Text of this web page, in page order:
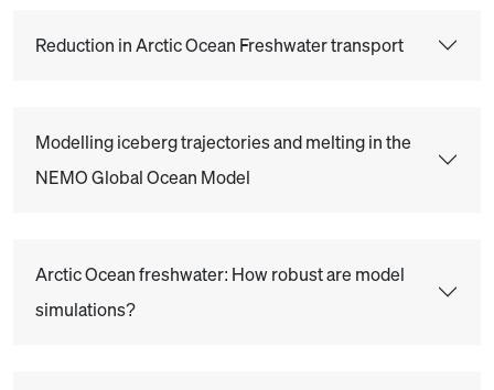
Reduction in Arctic Ocean Freshwater transport
Modelling iceberg trajectories and melting in the
NEMO Global Ocean Model
Arctic Ocean freshwater: How robust are model
simulations?